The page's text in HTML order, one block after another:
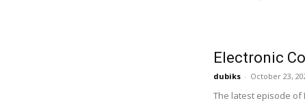
Electronic
dubiks - October 23,
The latest episode of